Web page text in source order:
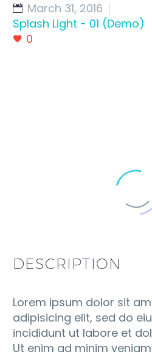
March 31, 2016
Splash Light - 01 (Demo)
0
DESCRIPTION
Lorem ipsum dolor sit
adipisicing elit, sed do
incididunt ut labore et
Ut enim ad minim